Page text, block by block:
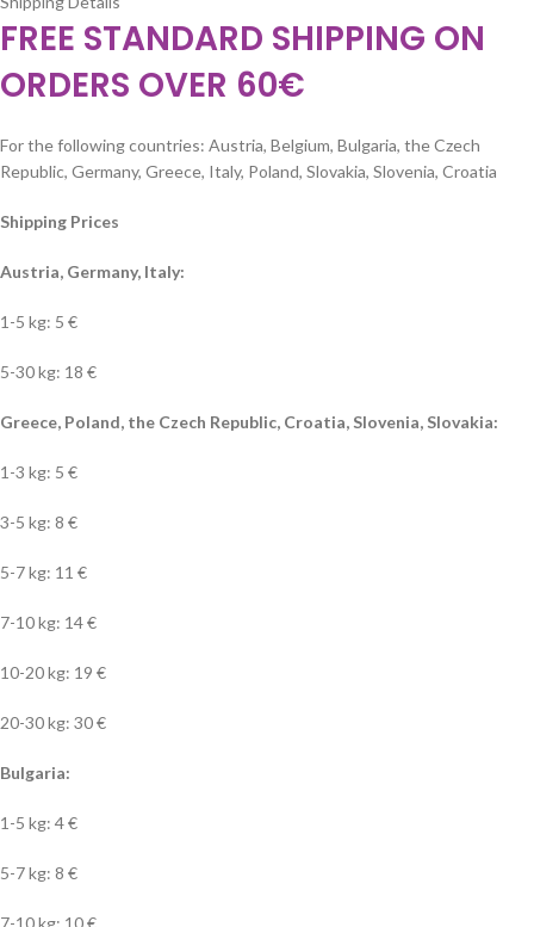
FREE STANDARD SHIPPING ON
ORDERS OVER 60€
For the following countries: Austria, Belgium, Bulgaria, the Czech
Republic, Germany, Greece, Italy, Poland, Slovakia, Slovenia, Croatia
Shipping Prices
Austria, Germany, Italy:
1-5 kg: 5 €
5-30 kg: 18 €
Greece, Poland, the Czech Republic, Croatia, Slovenia, Slovakia:
1-3 kg: 5 €
3-5 kg: 8 €
5-7 kg: 11 €
7-10 kg: 14 €
10-20 kg: 19 €
20-30 kg: 30 €
Bulgaria:
1-5 kg: 4 €
5-7 kg: 8 €
7-10 kg: 10 €